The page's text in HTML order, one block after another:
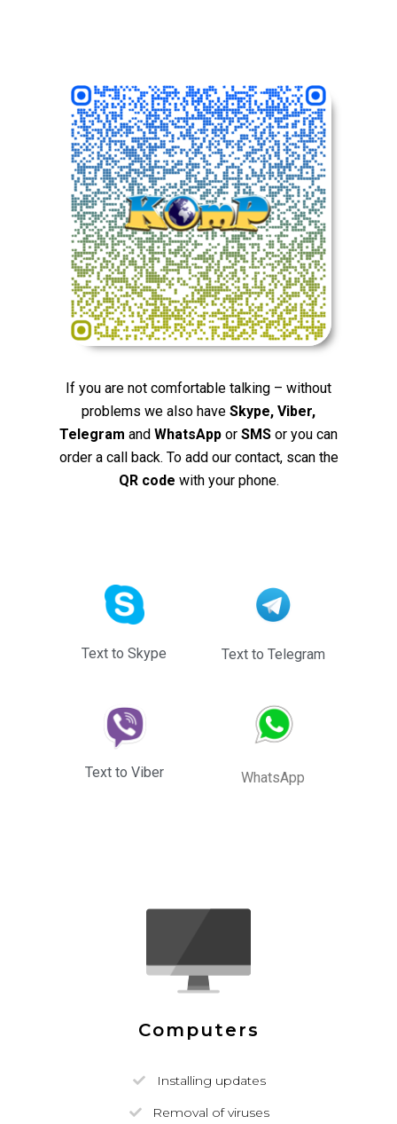
If you are not comfortable talking – without
problems we also have Skype, Viber,
Telegram and WhatsApp or SMS or you can
order a call back. To add our contact, scan the
QR code with your phone.
Text to Skype
Text to Viber
Text to Telegram
WhatsApp
Computers
Installing updates
Removal of viruses